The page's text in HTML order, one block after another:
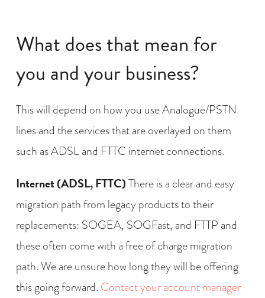
What does that mean for
you and your business?
This will depend on how you use Analogue/PSTN
lines and the services that are overlayed on them
such as ADSL and FTTC internet connections.
Internet (ADSL, FTTC)There is a clear and easy
migration path from legacy products to their
replacements: SOGEA, SOGFast, and FTTP and
these often come with a free of charge migration
path. We are unsure how long they will be offering
this going forward. Contact your account manager